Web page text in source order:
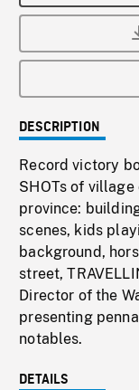
DESCRIPTION
Record victory
SHOTs of
province:
scenes, kids
background,
street,
Director of the
presenting
notables.
DETAILS